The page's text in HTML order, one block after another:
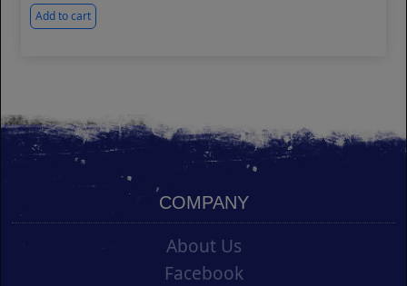
Add to cart
COMPANY
About Us
Facebook